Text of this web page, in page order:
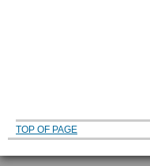
TOP OF PAGE